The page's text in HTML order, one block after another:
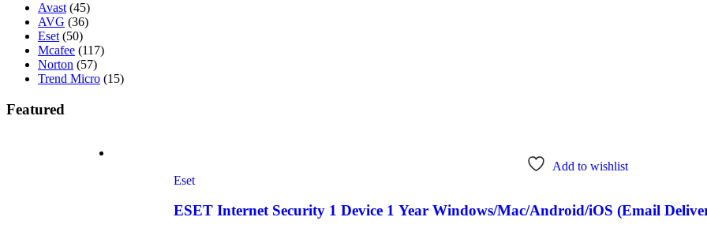
Avast (45)
AVG (36)
Eset (50)
Mcafee (117)
Norton (57)
Trend Micro (15)
Featured
Add to wishlist
Eset
ESET Internet Security 1 Device 1 Year Windows/Mac/Android/iOS (Email